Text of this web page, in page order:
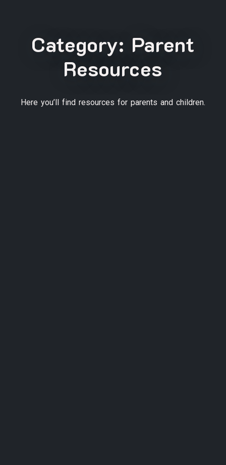
Category: Parent
Resources
Here you’ll find resources for parents and children.